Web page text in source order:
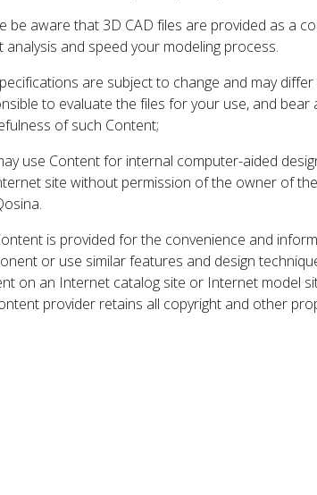
be aware that 3D CAD files are provided as a
analysis and speed your modeling process.
are subject to change and may
to evaluate the files for your use, and
of such Content;
use Content for internal computer-aided
site without permission of the owner of
is provided for the convenience and
or use similar features and design
on an Internet catalog site or Internet model
provider retains all copyright and other